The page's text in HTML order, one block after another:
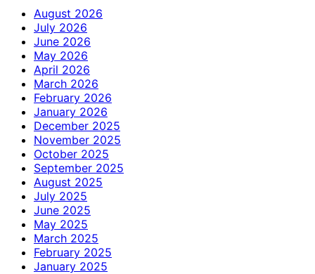
August 2026
July 2026
June 2026
May 2026
April 2026
March 2026
February 2026
January 2026
December 2025
November 2025
October 2025
September 2025
August 2025
July 2025
June 2025
May 2025
March 2025
February 2025
January 2025